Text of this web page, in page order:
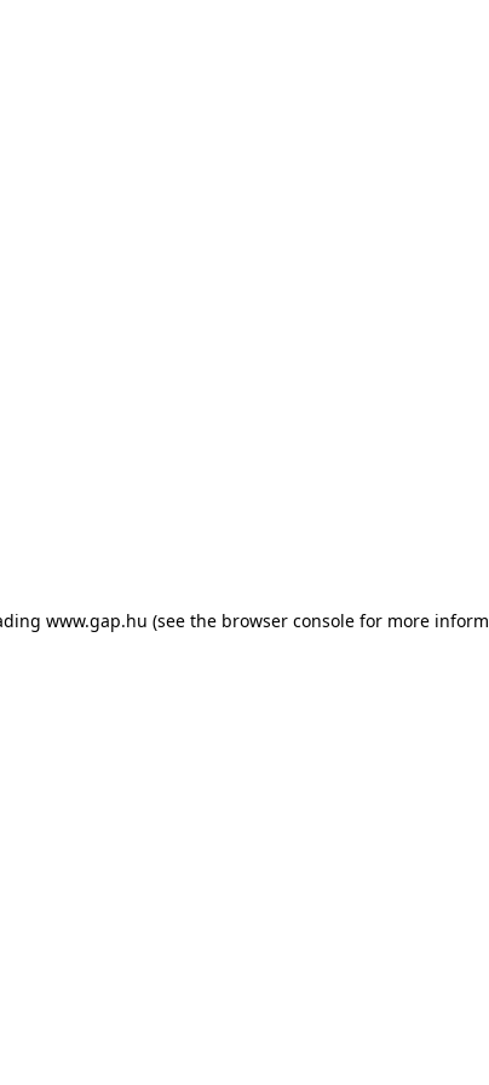
www.gap.hu (see the browser console for more